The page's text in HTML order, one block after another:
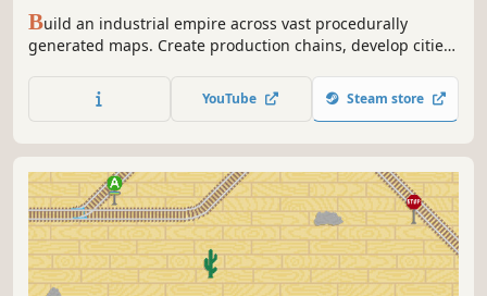
Build an industrial empire across vast procedurally
generated maps. Create production chains, develop cities,
compete for market dominance in a dynamic economy
shaped by supply and demand.
YouTube Steam store